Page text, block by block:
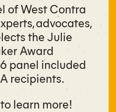
of West Contra
advocates,
the Julie
Award
panel included
recipients.
learn more!